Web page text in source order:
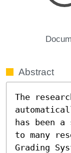
Abstract
The
has been
to many
Grading